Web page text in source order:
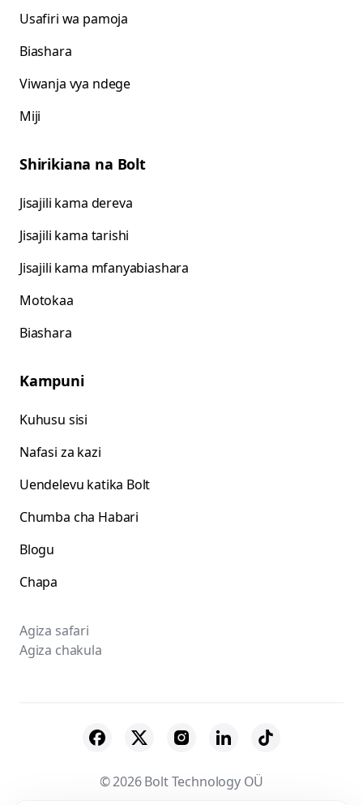
Usafiri wa pamoja
Biashara
Viwanja vya ndege
Miji
Shirikiana na Bolt
Jisajili kama dereva
Jisajili kama tarishi
Jisajili kama mfanyabiashara
Motokaa
Biashara
Kampuni
Kuhusu sisi
Nafasi za kazi
Uendelevu katika Bolt
Chumba cha Habari
Blogu
Chapa
Agiza safari
Agiza chakula
© 2026 Bolt Technology OÜ